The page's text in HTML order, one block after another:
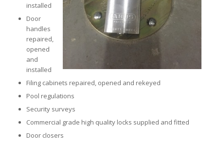
installed
Door
handles
repaired,
opened
and
installed
Filing cabinets repaired, opened and rekeyed
Pool regulations
Security surveys
Commercial grade high quality locks supplied and fitted
Door closers